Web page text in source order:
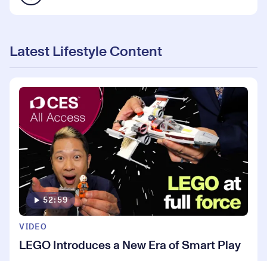
Latest Lifestyle Content
52:59
VIDEO
LEGO Introduces a New Era of Smart Play